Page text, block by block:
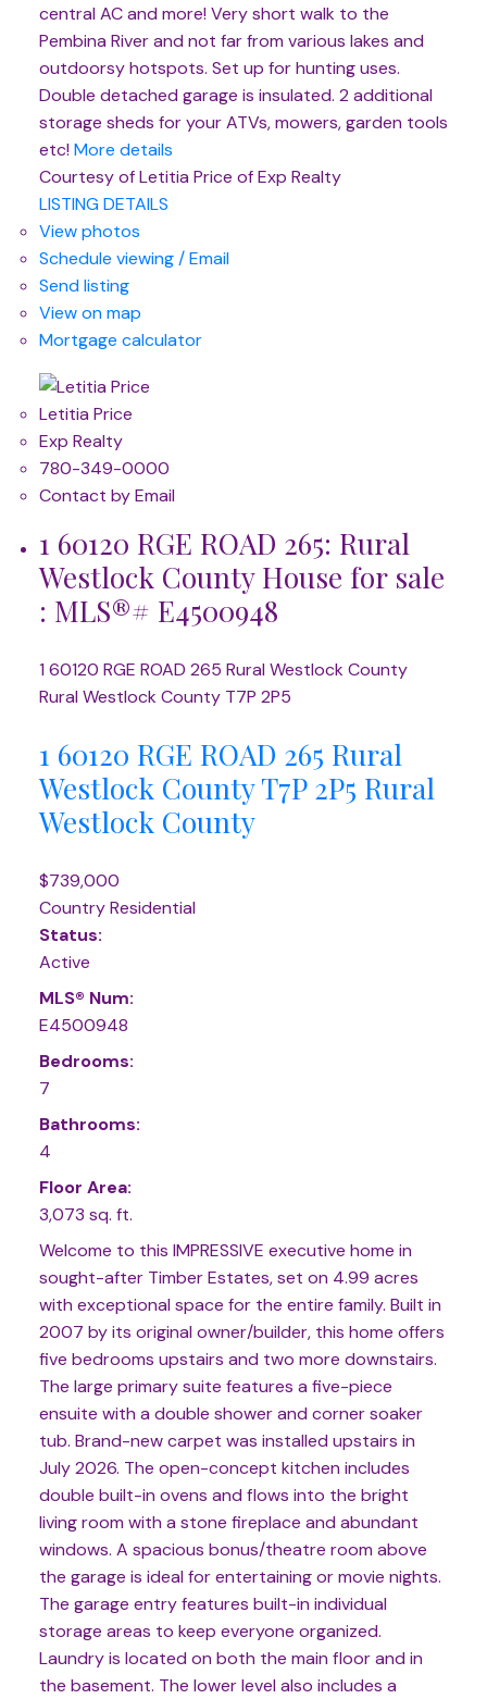
central AC and more! Very short walk to the
Pembina River and not far from various lakes and
outdoorsy hotspots. Set up for hunting uses.
Double detached garage is insulated. 2 additional
storage sheds for your ATVs, mowers, garden tools
etc! More details
Courtesy of Letitia Price of Exp Realty
LISTING DETAILS
View photos
Schedule viewing / Email
Send listing
View on map
Mortgage calculator
Letitia Price
Exp Realty
780-349-0000
Contact by Email
1 60120 RGE ROAD 265: Rural
Westlock County House for sale
: MLS®# E4500948
1 60120 RGE ROAD 265 Rural Westlock County
Rural Westlock County T7P 2P5
1 60120 RGE ROAD 265 Rural
Westlock CountyT7P 2P5 Rural
Westlock County
$739,000
Country Residential
Status:
Active
MLS® Num:
E4500948
Bedrooms:
7
Bathrooms:
4
Floor Area:
3,073 sq. ft.
Welcome to this IMPRESSIVE executive home in
sought-after Timber Estates, set on 4.99 acres
with exceptional space for the entire family. Built in
2007 by its original owner/builder, this home offers
five bedrooms upstairs and two more downstairs.
The large primary suite features a five-piece
ensuite with a double shower and corner soaker
tub. Brand-new carpet was installed upstairs in
July 2026. The open-concept kitchen includes
double built-in ovens and flows into the bright
living room with a stone fireplace and abundant
windows. A spacious bonus/theatre room above
the garage is ideal for entertaining or movie nights.
The garage entry features built-in individual
storage areas to keep everyone organized.
Laundry is located on both the main floor and in
the basement. The lower level also includes a